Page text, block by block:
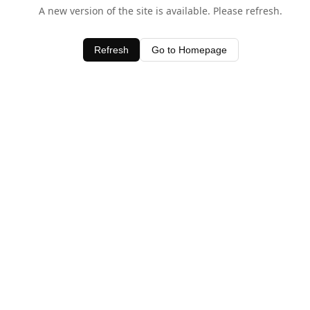
A new version of the site is available. Please refresh.
Refresh Go to Homepage